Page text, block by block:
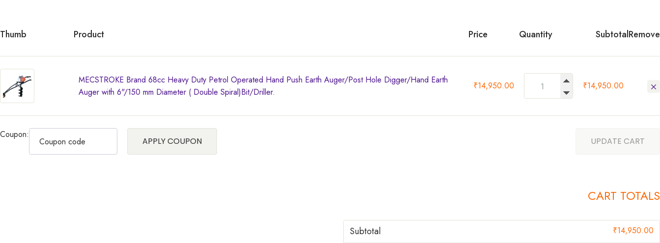
Thumb Product Price Quantity SubtotalRemove
MECSTROKE Brand 68cc Heavy Duty Petrol Operated Hand Push Earth Auger/Post Hole Digger/Hand Earth
Auger with 6"/150 mm Diameter ( Double Spiral)Bit/Driller.
₹14,950.00 ₹14,950.00
Coupon:
APPLY COUPON UPDATE CART
CART TOTALS
Subtotal ₹14,950.00